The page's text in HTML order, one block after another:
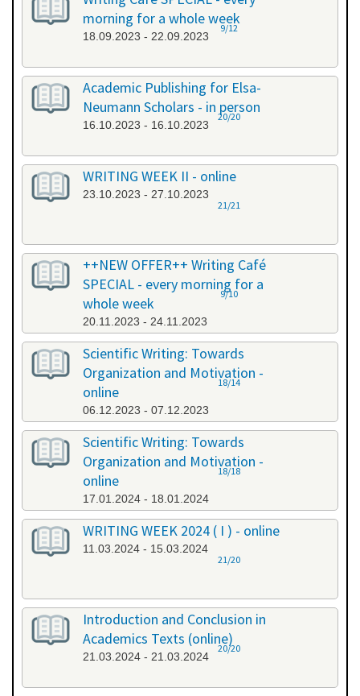
morning for a whole week
18.09.2023 - 22.09.2023
9/12
Academic Publishing for Elsa-
Neumann Scholars - in person
16.10.2023 - 16.10.2023
20/20
WRITING WEEK II - online
23.10.2023 - 27.10.2023
21/21
++NEW OFFER++ Writing Café
SPECIAL - every morning for a
whole week
20.11.2023 - 24.11.2023
9/10
Scientific Writing: Towards
Organization and Motivation -
online
06.12.2023 - 07.12.2023
18/14
Scientific Writing: Towards
Organization and Motivation -
online
17.01.2024 - 18.01.2024
18/18
WRITING WEEK 2024 ( I ) - online
11.03.2024 - 15.03.2024
21/20
Introduction and Conclusion in
Academics Texts (online)
21.03.2024 - 21.03.2024
20/20